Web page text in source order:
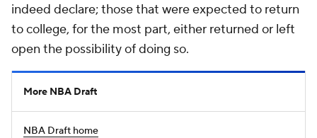
indeed declare; those that were expected to return
to college, for the most part, either returned or left
open the possibility of doing so.
More NBA Draft
NBA Draft home